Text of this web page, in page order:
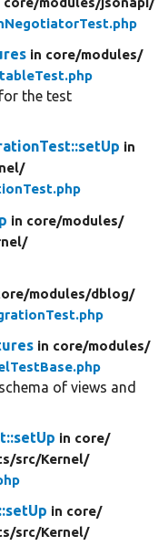
in core/modules/
the test
in
in core/modules/
modules/dblog/
in core/modules/
of views and
in core/
src/Kernel/
in core/
src/Kernel/